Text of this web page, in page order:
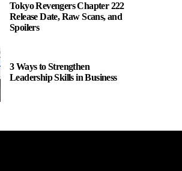
Tokyo Revengers Chapter 222
Release Date, Raw Scans, and
Spoilers
3 Ways to Strengthen
Leadership Skills in Business